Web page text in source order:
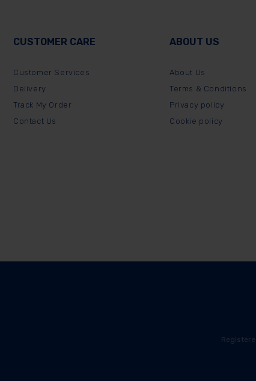
CUSTOMER CARE
Customer Services
Delivery
Track My Order
Contact Us
ABOUT US
About Us
Terms & Conditions
Privacy policy
Cookie policy